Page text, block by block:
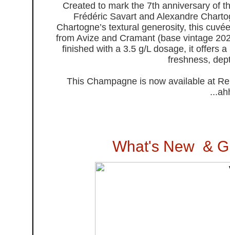
Created to mark the 7th anniversary of
Frédéric Savart and Alexandre
Chartogne’s textural generosity, this
from Avize and Cramant (base vintage
finished with a 3.5 g/L dosage, it offers
freshness,
This Champagne is now available at
What's New &